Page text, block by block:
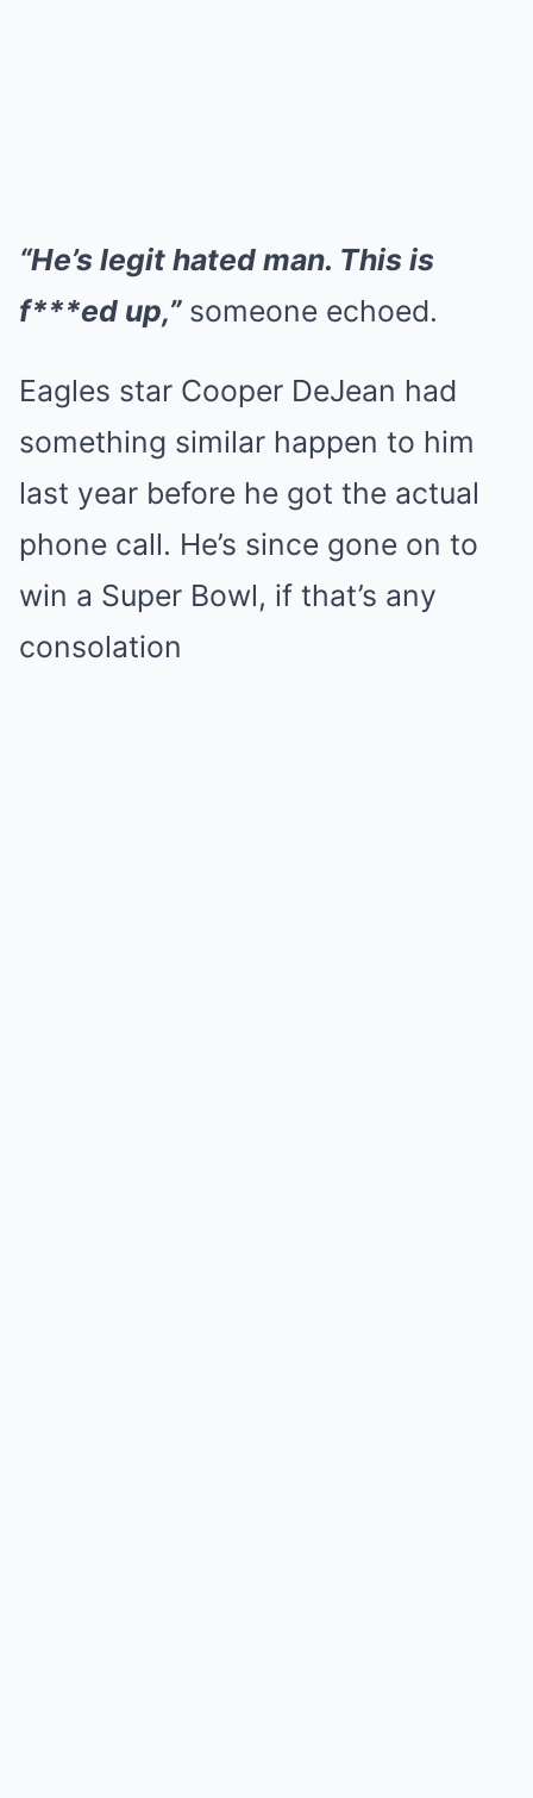
“He’s legit hated man. This is
f***ed up,”someone echoed.
Eagles star Cooper DeJean had
something similar happen to him
last year before he got the actual
phone call. He’s since gone on to
win a Super Bowl, if that’s any
consolation